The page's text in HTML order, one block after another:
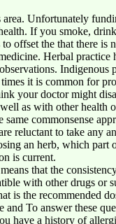
Unfortunately
If you smoke,
offset the that there is
Herbal practice
it is common for
your doctor might
as with other health
commonsense
reluctant to take any
an herb, which part
is current.
that the
with other drugs or
is the recommended
To answer these
have a history of